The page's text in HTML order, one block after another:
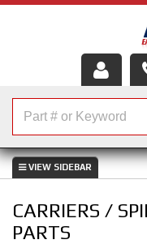
HOME
ABOUT US
SERVICES
CARRIERS /
PARTS